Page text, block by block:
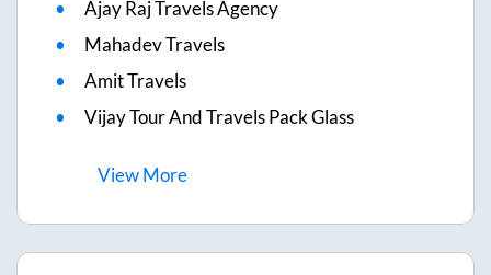
Ajay Raj Travels Agency
Mahadev Travels
Amit Travels
Vijay Tour And Travels Pack Glass
ViewMore